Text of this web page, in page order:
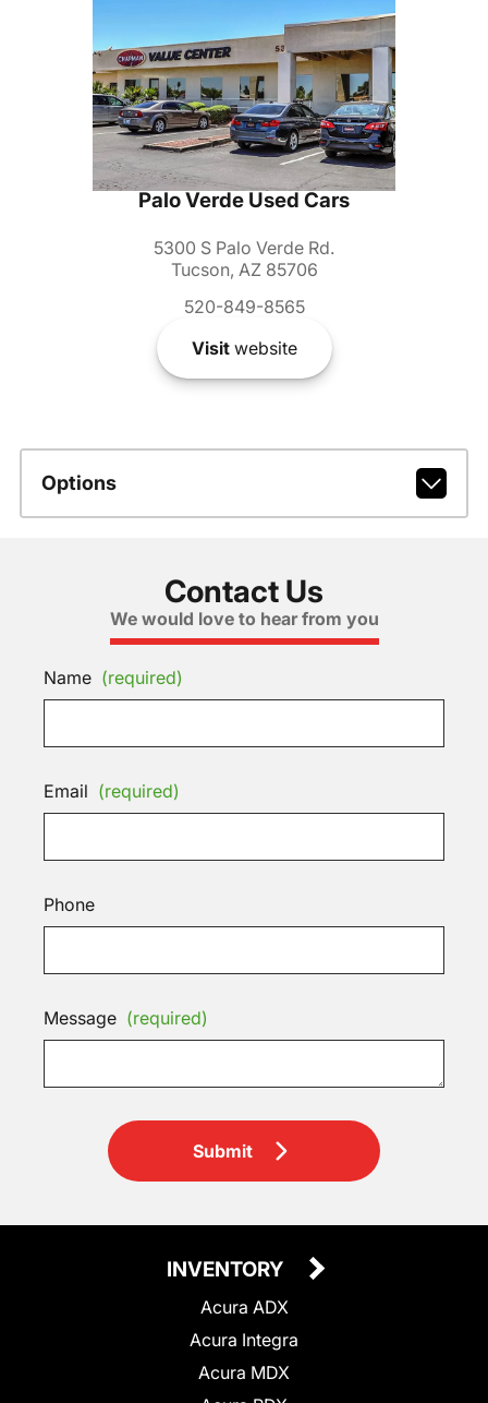
Palo Verde Used Cars
5300 S Palo Verde Rd.
Tucson, AZ 85706
520-849-8565
Visitwebsite
Options
Contact Us
We would love to hear from you
Name (required)
Email (required)
Phone
Message (required)
Submit
INVENTORY
Acura ADX
Acura Integra
Acura MDX